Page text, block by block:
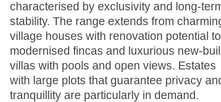
characterised by exclusivity and long-
stability. The range extends from
village houses with renovation potential to
modernised fincas and luxurious new-
villas with pools and open views. Estates
with large plots that guarantee privacy
tranquillity are particularly in demand.